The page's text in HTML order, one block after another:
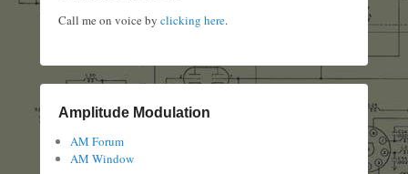
Call me on voice by clicking here.
Amplitude Modulation
AM Forum
AM Window